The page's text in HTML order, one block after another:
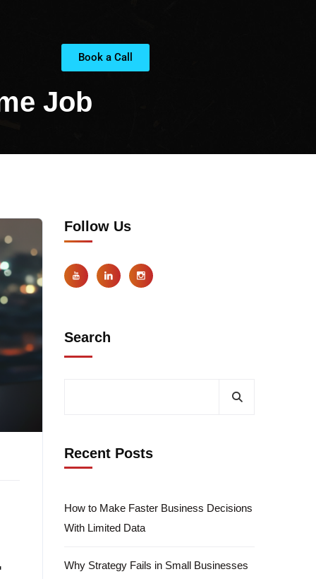
Book a Call
Job
Follow Us
Search
Recent Posts
How to Make Faster Business Decisions
With Limited Data
Why Strategy Fails in Small Businesses